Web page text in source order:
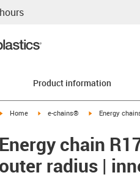
Product information
igus-icon-arrow-right
Home igus-icon-arrow-right
e-chains® igus-icon-
Energy
Energy chain
outer radius |